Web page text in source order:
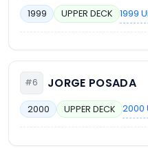
1999 UPPER DECK 1999
#6 JORGE POSADA
2000 UPPER DECK 2000